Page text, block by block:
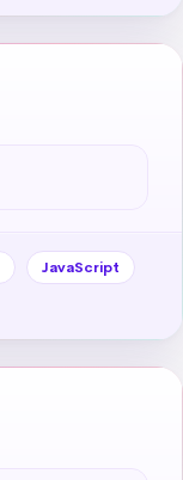
JavaScript